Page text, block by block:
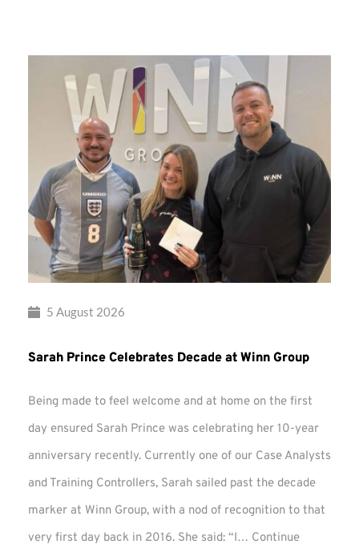
5 August 2026
Sarah Prince Celebrates Decade at Winn Group
Being made to feel welcome and at home on the first
day ensured Sarah Prince was celebrating her 10-year
anniversary recently. Currently one of our Case Analysts
and Training Controllers, Sarah sailed past the decade
marker at Winn Group, with a nod of recognition to that
very first day back in 2016. She said: “I… Continue